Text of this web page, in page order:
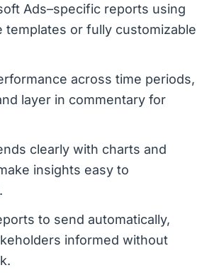
Ads–specific reports using
templates or fully customizable
across time periods,
layer in commentary for
clearly with charts and
insights easy to
to send automatically,
informed without